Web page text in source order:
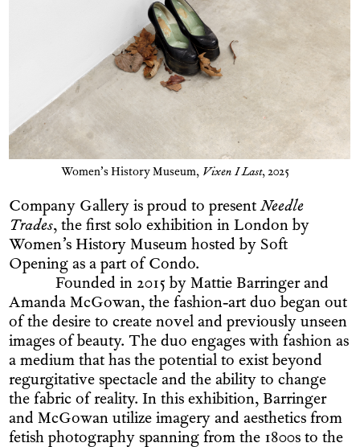
Women’s History Museum, Vixen I Last, 2025
Company Gallery is proud to presentNeedle
Trades, the first solo exhibition in London by
Women’s History Museum hosted by Soft
Opening as a part of Condo.
Founded in 2015 by Mattie Barringer and
Amanda McGowan, the fashion-art duo began out
of the desire to create novel and previously unseen
images of beauty. The duo engages with fashion as
a medium that has the potential to exist beyond
regurgitative spectacle and the ability to change
the fabric of reality. In this exhibition, Barringer
and McGowan utilize imagery and aesthetics from
fetish photography spanning from the 1800s to the